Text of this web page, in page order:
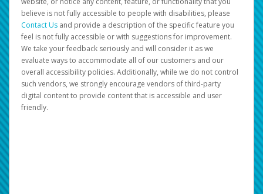
believe is not fully accessible to people with disabilities, please
Contact Us and provide a description of the specific feature you
feel is not fully accessible or with suggestions for improvement.
We take your feedback seriously and will consider it as we
evaluate ways to accommodate all of our customers and our
overall accessibility policies. Additionally, while we do not control
such vendors, we strongly encourage vendors of third-party
digital content to provide content that is accessible and user
friendly.